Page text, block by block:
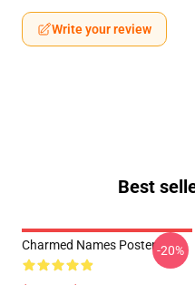
Write your review
Best
Charmed Names Poster-20%